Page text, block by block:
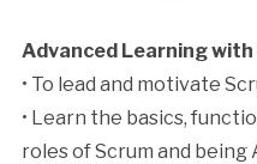
Advanced Learning
• To lead and motivate
• Learn the basics,
roles of Scrum and being